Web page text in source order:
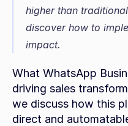
higher than
discover how to
impact.
What WhatsApp
driving sales
we discuss how this
direct and